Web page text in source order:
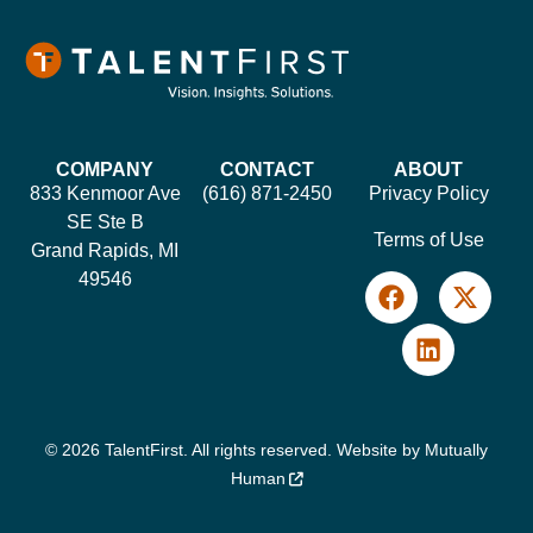
COMPANY
833 Kenmoor Ave
SE Ste B
Grand Rapids, MI
49546
CONTACT
(616) 871-2450
ABOUT
Privacy Policy
Terms of Use
© 2026 TalentFirst. All rights reserved. Website by Mutually
Human